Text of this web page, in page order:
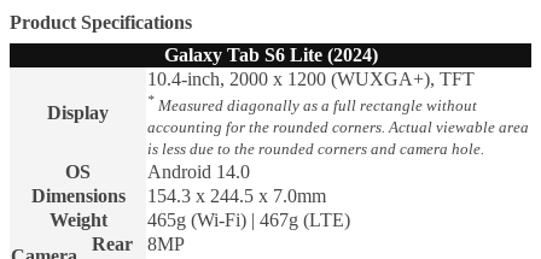
Product Specifications
Galaxy Tab S6 Lite (2024)
Display
10.4-inch, 2000 x 1200 (WUXGA+), TFT
* Measured diagonally as a full rectangle without
accounting for the rounded corners. Actual viewable area
is less due to the rounded corners and camera hole.
OS
Android 14.0
Dimensions
154.3 x 244.5 x 7.0mm
Weight
465g (Wi-Fi) | 467g (LTE)
Rear
8MP